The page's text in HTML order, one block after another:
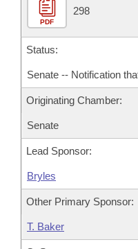
PDF
298
Status:
Senate -- Notification
Originating Chamber:
Senate
Lead Sponsor:
Bryles
Other Primary Sponsor:
T. Baker